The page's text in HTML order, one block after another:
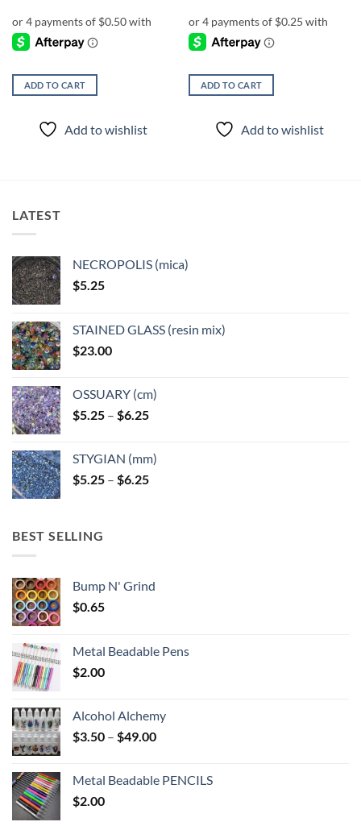
ADD TO CART
Add to wishlist
ADD TO CART
Add to wishlist
LATEST
NECROPOLIS (mica)
$5.25
STAINED GLASS (resin mix)
$23.00
OSSUARY (cm)
$5.25 – $6.25Price
through
$6.25
STYGIAN (mm)
$5.25 – $6.25Price
BEST SELLING
Bump N' Grind
$0.65
Metal Beadable Pens
$2.00
Alcohol Alchemy
$3.50 – $49.00Price
through
Metal Beadable PENCILS
$2.00